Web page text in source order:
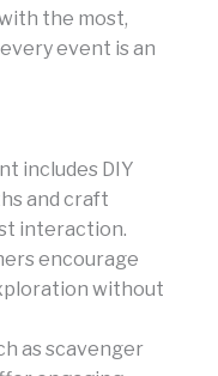
the most,
event is an
includes DIY
and craft
interaction.
encourage
without
as scavenger